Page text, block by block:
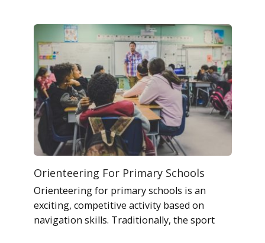
Orienteering For Primary Schools
Orienteering for primary schools is an
exciting, competitive activity based on
navigation skills. Traditionally, the sport